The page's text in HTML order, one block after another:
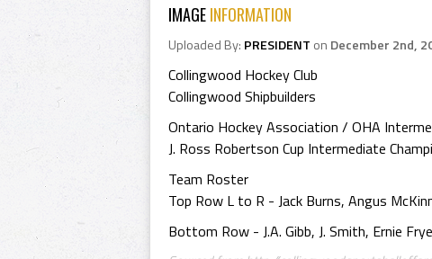
IMAGEINFORMATION
Uploaded By: PRESIDENT on December 2nd,
Collingwood Hockey Club
Collingwood Shipbuilders
Ontario Hockey Association / OHA
J. Ross Robertson Cup Intermediate
Team Roster
Top Row L to R - Jack Burns, Angus
Bottom Row - J.A. Gibb, J. Smith, Ernie